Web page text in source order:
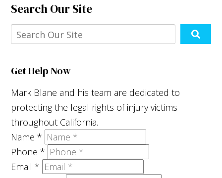
Search Our Site
Get Help Now
Mark Blane and his team are dedicated to
protecting the legal rights of injury victims
throughout California.
Name*
Phone*
Email*